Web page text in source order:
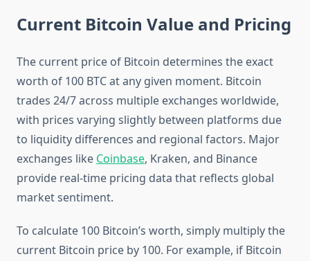
Current Bitcoin Value and Pricing
The current price of Bitcoin determines the exact
worth of 100 BTC at any given moment. Bitcoin
trades 24/7 across multiple exchanges worldwide,
with prices varying slightly between platforms due
to liquidity differences and regional factors. Major
exchanges like Coinbase, Kraken, and Binance
provide real-time pricing data that reflects global
market sentiment.
To calculate 100 Bitcoin’s worth, simply multiply the
current Bitcoin price by 100. For example, if Bitcoin